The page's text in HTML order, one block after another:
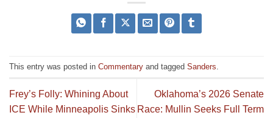
This entry was posted in Commentary and tagged Sanders
Frey’s Folly: Whining About
ICE While Minneapolis Sinks
Oklahoma’s 2026 Senate
Race: Mullin Seeks Full Term